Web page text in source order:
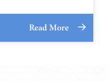
Read More